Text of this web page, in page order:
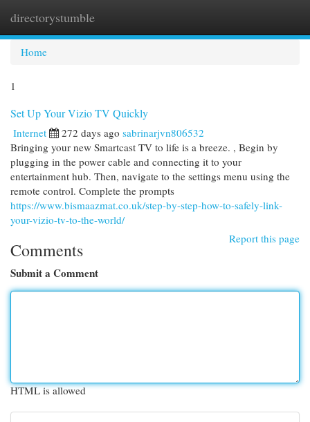
directorystumble
Home
1
Set Up Your Vizio TV Quickly
Internet 272 days ago sabrinarjvn806532
Bringing your new Smartcast TV to life is a breeze. , Begin by
plugging in the power cable and connecting it to your
entertainment hub. Then, navigate to the settings menu using the
remote control. Complete the prompts
https://www.bismaazmat.co.uk/step-by-step-how-to-safely-link-
your-vizio-tv-to-the-world/
Report this page
Comments
Submit a Comment
HTML is allowed